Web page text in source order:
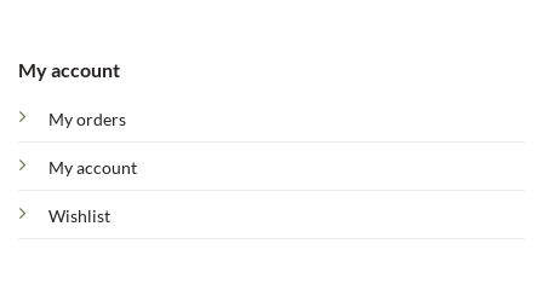
My account
My orders
My account
Wishlist